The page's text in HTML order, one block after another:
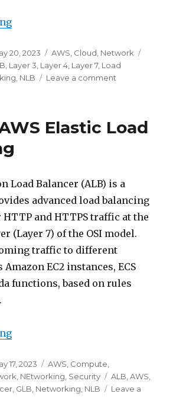
“Indepth look into ELB types”
20, 2023 Categories
AWS Cloud Network
Layer 3 Layer 4 Layer 7, Load
NLB Leave a comment
ELB
Elastic Load
Load Balancer (ALB) is a
advanced load balancing
and HTTPS traffic at the
(Layer 7) of the OSI model.
traffic to different
EC2 instances, ECS
functions, based on rules
“Intro to AWS Elastic Load
17, 2023 Categories
AWS Compute
NEtworking Security Tags
ALB ,AWS
GLB Networking NLB
Leave a